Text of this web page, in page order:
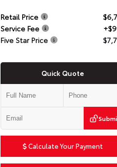
Retail Price
Service Fee
Five Star Price
Quick Quote
Calculate Your Payment